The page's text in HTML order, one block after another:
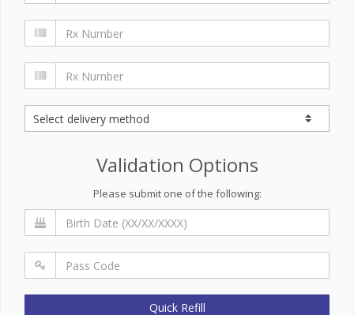
Validation Options
Please submit one of the following:
Quick Refill